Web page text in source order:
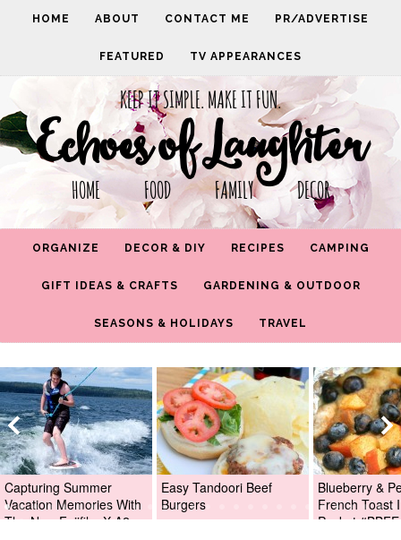
HOME ABOUT CONTACT ME PR/ADVERTISE
FEATURED TV APPEARANCES
KEEP IT SIMPLE. MAKE IT FUN.
Echoes of Laughter
HOME FOOD FAMILY DECOR
ORGANIZE DECOR & DIY RECIPES CAMPING
GIFT IDEAS & CRAFTS GARDENING & OUTDOOR
SEASONS & HOLIDAYS TRAVEL
Capturing Summer
Vacation Memories With
The New Fujifilm X-A2
Easy Tandoori Beef
Burgers
Blueberry &
French Toast
Packet